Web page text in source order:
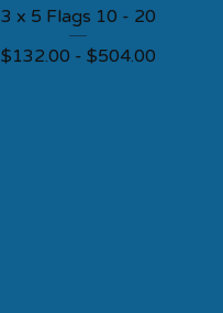
3 x 5 Flags 10 - 20
$132.00 - $504.00